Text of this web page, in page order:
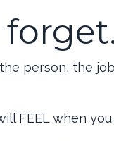
person, the
FEEL when